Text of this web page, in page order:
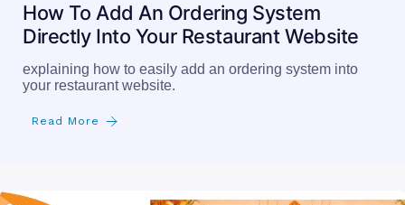
How To Add An Ordering System
Directly Into Your Restaurant Website
explaining how to easily add an ordering system into
your restaurant website.
Read More